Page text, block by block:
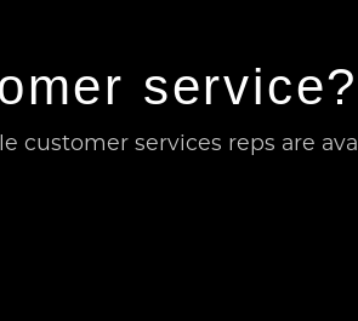
service?
customer services reps are